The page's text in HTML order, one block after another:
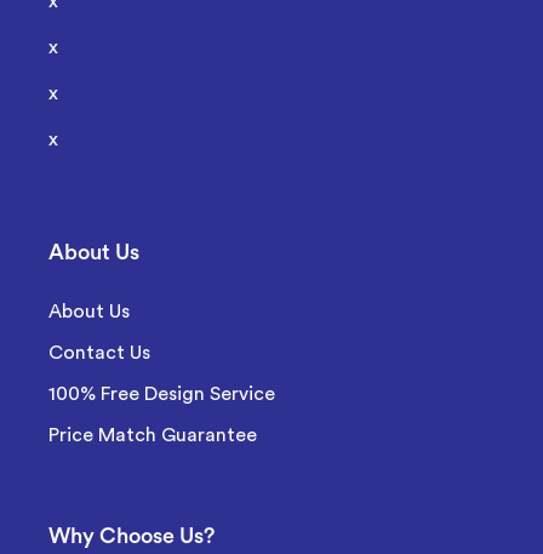
x
x
x
About Us
About Us
Contact Us
100% Free Design Service
Price Match Guarantee
Why Choose Us?